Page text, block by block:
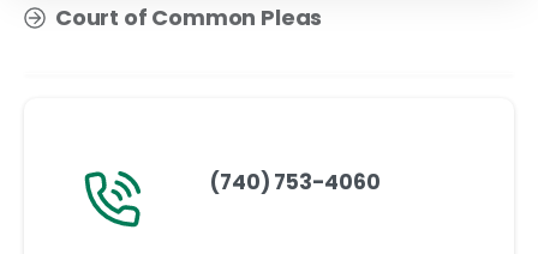
Court of Common Pleas
(740) 753-4060